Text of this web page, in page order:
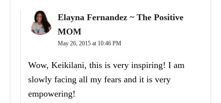
Elayna Fernandez ~ The Positive
MOM
May 26, 2015 at 10:46 PM
Wow, Keikilani, this is very inspiring! I am
slowly facing all my fears and it is very
empowering!